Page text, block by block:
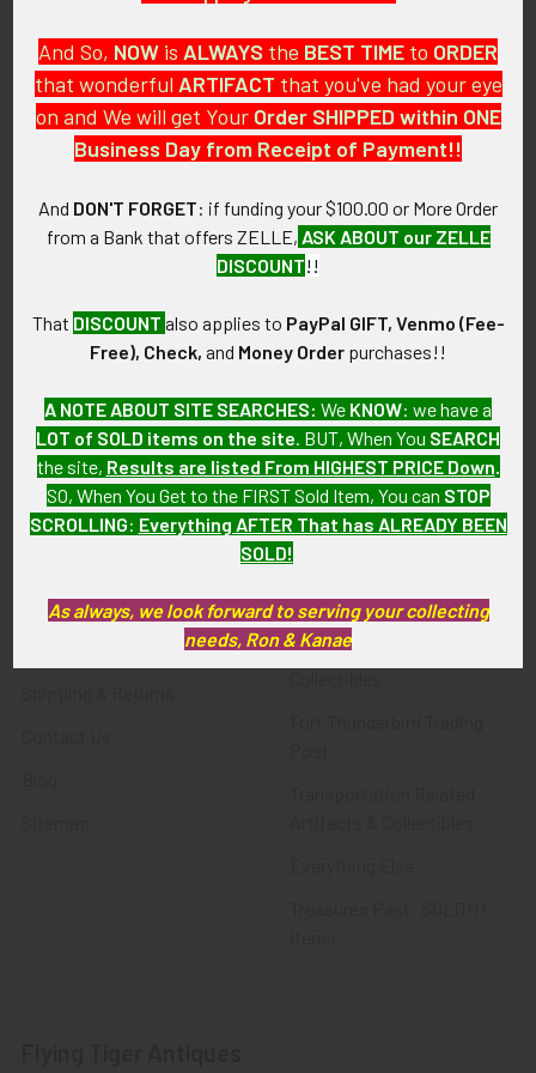
PO Box 7875
Apache Junction, AZ 85178
Call us at 603 501 8540
Email Us
Navigate
About FTA
Privacy Policy
Categories
Featured Items
Latest Offerings
Militaria
Police & Fire Artifacts &
And So, NOW is ALWAYS the BEST TIME to ORDER
that wonderful ARTIFACT that you've had your eye
on and We will get Your Order SHIPPED within ONE
Business Day from Receipt of Payment!!
And DON'T FORGET: if funding your $100.00 or More Order
from a Bank that offers ZELLE, ASK ABOUT our ZELLE
DISCOUNT!!
That DISCOUNT also applies to PayPal GIFT, Venmo (Fee-
Free), Check, and Money Order purchases!!
A NOTE ABOUT SITE SEARCHES: We KNOW: we have a
LOT of SOLD items on the site . BUT, When You SEARCH
the site, Results are listed From HIGHEST PRICE Down
SO, When You Get to the FIRST Sold Item, You can STOP
SCROLLING: Everything AFTER That has ALREADY BEEN
SOLD!
As always, we look forward to serving your collecting
needs, Ron & Kanae